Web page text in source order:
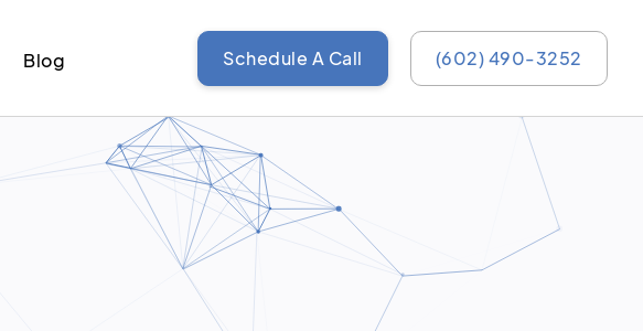
Blog Schedule A Call (602) 490-3252